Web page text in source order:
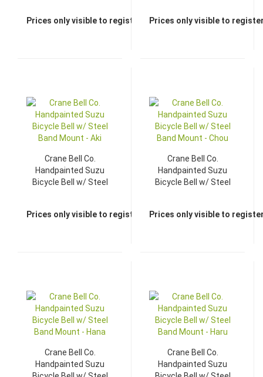
Prices only visible to registered dealersPrices only visible to
Crane Bell Co.
Handpainted Suzu
Bicycle Bell w/ Steel
Prices only visible to registered dealers
Crane Bell Co.
Handpainted Suzu
Bicycle Bell w/ Steel
Prices only visible to
Crane Bell Co.
Handpainted Suzu
Crane Bell Co.
Handpainted Suzu